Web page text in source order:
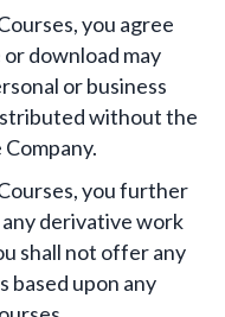
you agree
download may
or business
without the
you further
derivative work
shall not offer any
based upon any